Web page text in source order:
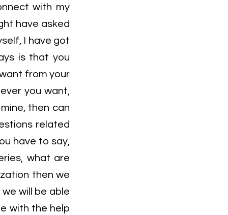
with my
have asked
I have got
is that you
from your
you want,
then can
related
have to say,
what are
then we
will be able
with the help